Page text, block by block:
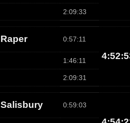
2:09:33
Raper 0:57:11
1:46:11
2:09:31
Salisbury 0:59:03